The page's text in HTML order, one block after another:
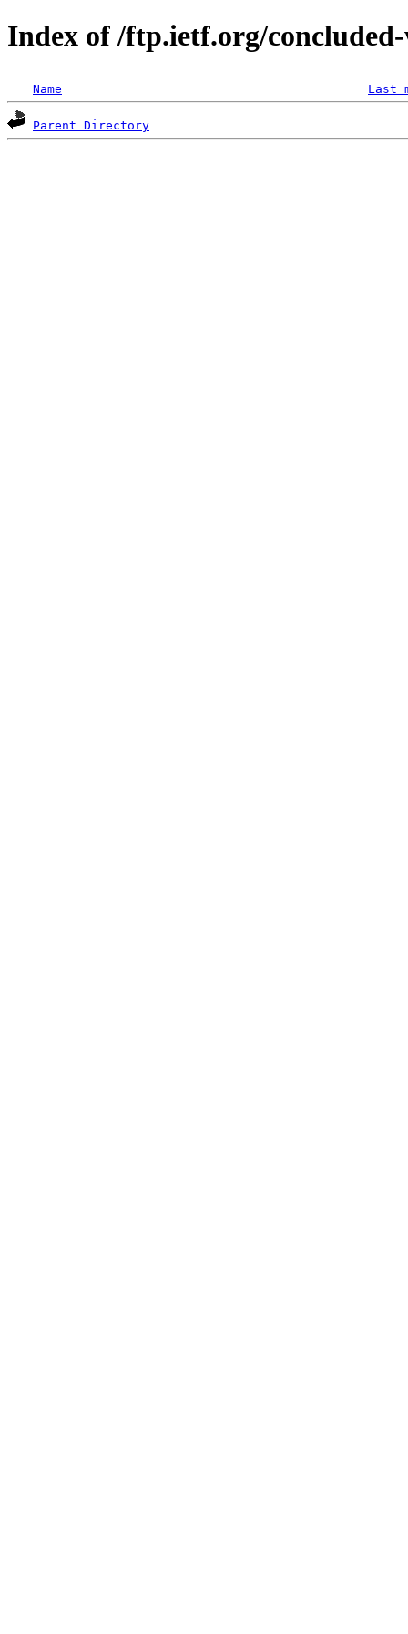
Index of /ftp.ietf.org/
Name Last
Parent Directory